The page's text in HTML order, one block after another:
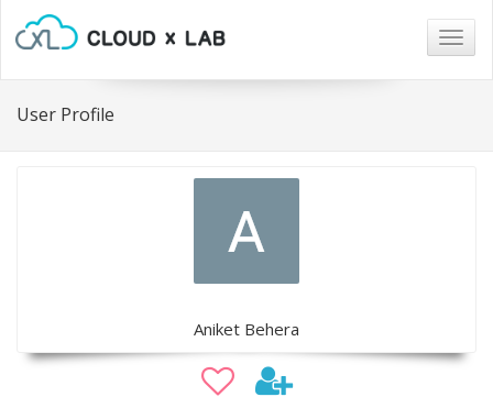
User Profile
Aniket Behera